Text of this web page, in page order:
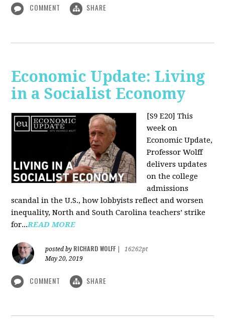
COMMENT SHARE
Economic Update: Living
in a Socialist Economy
[S9 E20] This
week on
Economic Update,
Professor Wolff
delivers updates
on the college
admissions
scandal in the U.S., how lobbyists reflect and worsen
inequality, North and South Carolina teachers’ strike
for...READ MORE
posted by RICHARD WOLFF
16262pt
May 20, 2019
COMMENT SHARE